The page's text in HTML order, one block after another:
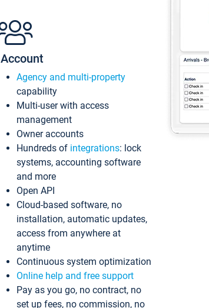
Account
Agency and multi-property
capability
Multi-user with access
management
Owner accounts
Hundreds of integrations: lock
systems, accounting software
and more
Open API
Cloud-based software, no
installation, automatic updates,
access from anywhere at
anytime
Continuous system optimization
Online help and free support
Pay as you go, no contract, no
set up fees, no commission, no